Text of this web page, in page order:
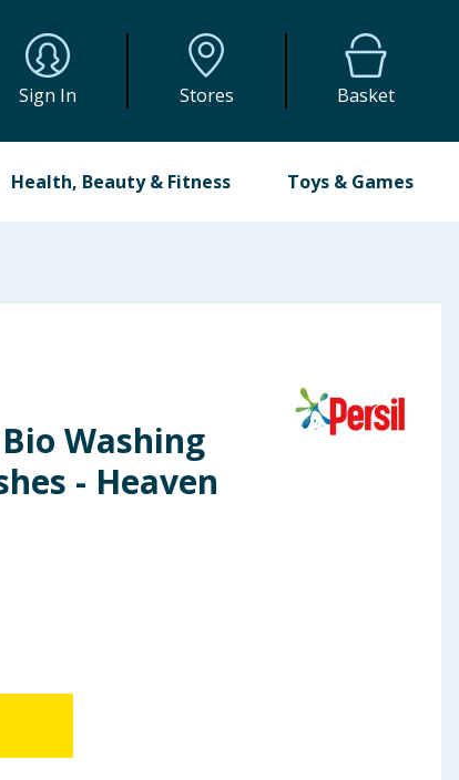
Sign In Stores Basket
Health, Beauty & Fitness Toys & Games
Washing
- Heaven